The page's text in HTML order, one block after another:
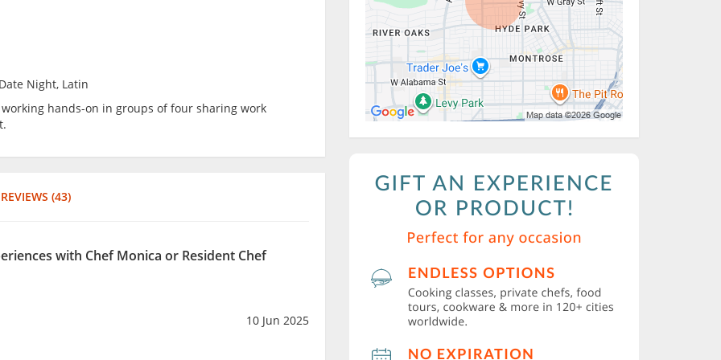
Night, Latin
hands-on in groups of four sharing work
REVIEWS (43)
with Chef Monica or Resident Chef
10 Jun 2025